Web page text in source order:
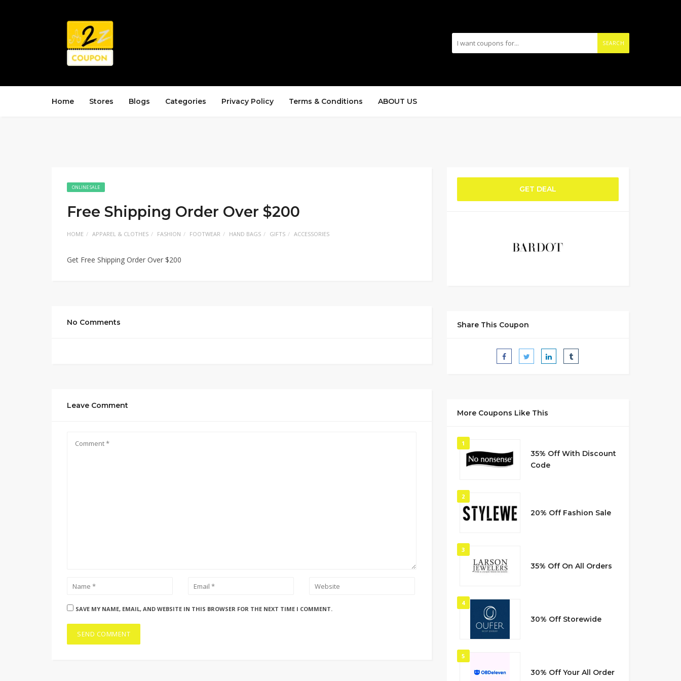
SEARCH
Home Stores Blogs Categories Privacy Policy Terms & Conditions ABOUT US
ONLINE SALE
Free Shipping Order Over $200
HOME APPAREL & CLOTHES FASHION FOOTWEAR HAND BAGS GIFTS ACCESSORIES
Get Free Shipping Order Over $200
No Comments
Leave Comment
SAVE MY NAME, EMAIL, AND WEBSITE IN THIS BROWSER FOR THE NEXT TIME I COMMENT.
GET DEAL
Share This Coupon
More Coupons Like This
1
35% Off With Discount
Code
2
20% Off Fashion Sale
3
35% Off On All Orders
4
30% Off Storewide
5
30% Off Your All Order